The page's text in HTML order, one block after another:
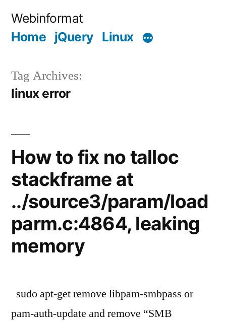
Webinformat
Home jQuery Linux
Tag Archives:
linux error
How to fix no talloc
stackframe at
../source3/param/load
parm.c:4864, leaking
memory
sudo apt-get remove libpam-smbpass or
pam-auth-update and remove “SMB